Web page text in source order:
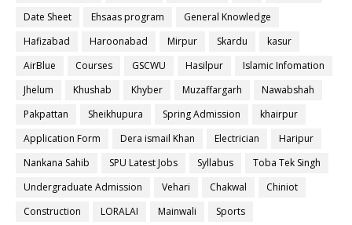
Date Sheet
Ehsaas program
General Knowledge
Hafizabad
Haroonabad Mirpur Skardu
kasur
AirBlue
Courses GSCWU Hasilpur
Islamic Infomation
Jhelum
Khushab Khyber Muzaffargarh
Nawabshah
Pakpattan
Sheikhupura Spring Admission
khairpur
Application Form
Dera ismail Khan Electrician
Haripur
Nankana Sahib
SPU Latest Jobs Syllabus
Toba Tek Singh
Undergraduate Admission
Vehari Chakwal
Chiniot
Construction
LORALAI Mainwali
Sports